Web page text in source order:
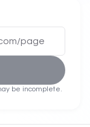
be incomplete.